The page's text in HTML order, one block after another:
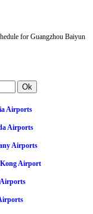
for Guangzhou Baiyun
Airports
Airports
Airports
Airport